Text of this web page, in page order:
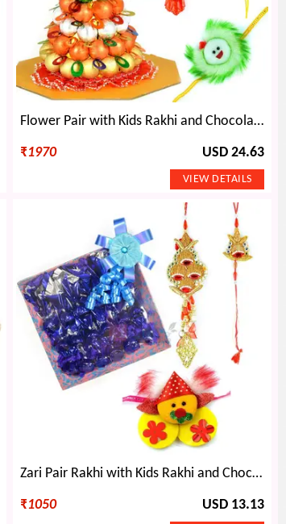
Flower Pair with Kids Rakhi and Chocolate Barbie Doll
₹1970 USD 24.63
Zari Pair Rakhi with Kids Rakhi and Chocolate
₹1050 USD 13.13